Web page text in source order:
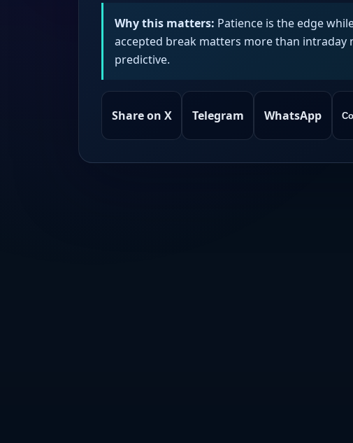
Why this matters: Patience is the edge
accepted break matters more than intraday
predictive.
Share on X Telegram WhatsApp